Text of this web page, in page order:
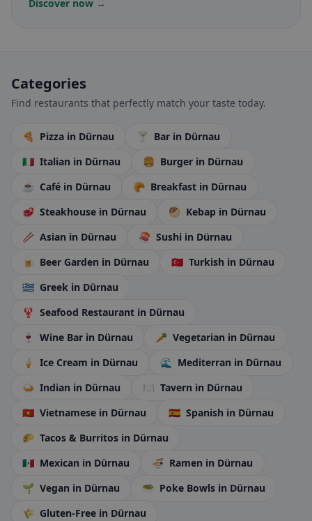
Discover now →
Categories
Find restaurants that perfectly match your taste today.
🍕 Pizza in Dürnau 🍸 Bar in Dürnau
🇮🇹 Italian in Dürnau 🍔 Burger in Dürnau
☕ Café in Dürnau 🥐 Breakfast in Dürnau
🥩 Steakhouse in Dürnau 🥙 Kebap in Dürnau
🥢 Asian in Dürnau 🍣 Sushi in Dürnau
🍺 Beer Garden in Dürnau 🇹🇷 Turkish in Dürnau
🇬🇷 Greek in Dürnau
🦞 Seafood Restaurant in Dürnau
🍷
Wine Bar in Dürnau 🥕 Vegetarian in Dürnau
🍦
Ice Cream in Dürnau 🌊 Mediterran in Dürnau
🍛 Indian in Dürnau 🍽️ Tavern in Dürnau
🇻🇳 Vietnamese in Dürnau 🇪🇸 Spanish in Dürnau
🌮 Tacos & Burritos in Dürnau
🇲🇽 Mexican in Dürnau 🍜 Ramen in Dürnau
🌱 Vegan in Dürnau 🥗 Poke Bowls in Dürnau
🌾 Gluten-Free in Dürnau